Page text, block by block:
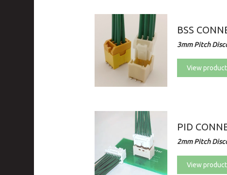
BSS
3mm Pitch
View product
PID
2mm Pitch
View product